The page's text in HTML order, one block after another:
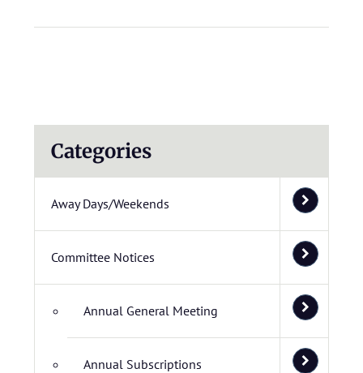
Categories
Away Days/Weekends
Committee Notices
Annual General Meeting
Annual Subscriptions